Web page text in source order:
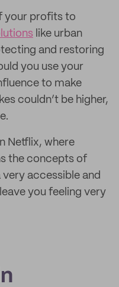
your profits to
like urban
and restoring
you use your
to make
couldn’t be higher,
Netflix, where
the concepts of
accessible and
you feeling very